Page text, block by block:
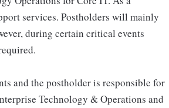
services. Postholders will mainly
during certain critical events
and the postholder is responsible for
Technology & Operations and